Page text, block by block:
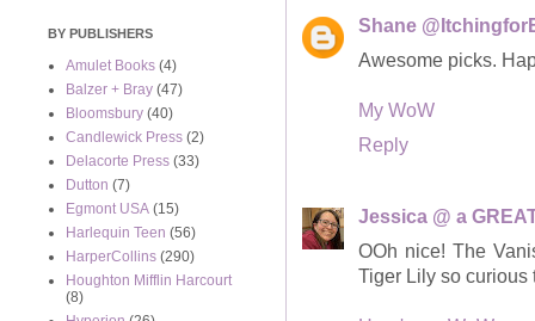
Shane
Awesome picks.
My WoW
Reply
Jessica @ a
OOh nice! The
Tiger Lily so curious
BY PUBLISHERS
Amulet Books (4)
Balzer + Bray (47)
Bloomsbury (40)
Candlewick Press (2)
Delacorte Press (33)
Dutton (7)
Egmont USA (15)
Harlequin Teen (56)
HarperCollins (290)
Houghton Mifflin Harcourt
(8)